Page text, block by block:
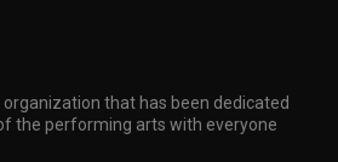
that has been dedicated
the performing arts with everyone